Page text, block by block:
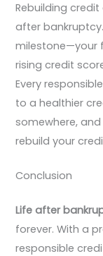
Rebuilding
after
milestone—your
rising credit
Every
to a healthier
somewhere,
rebuild your
Conclusion
Life after
forever. With a
responsible